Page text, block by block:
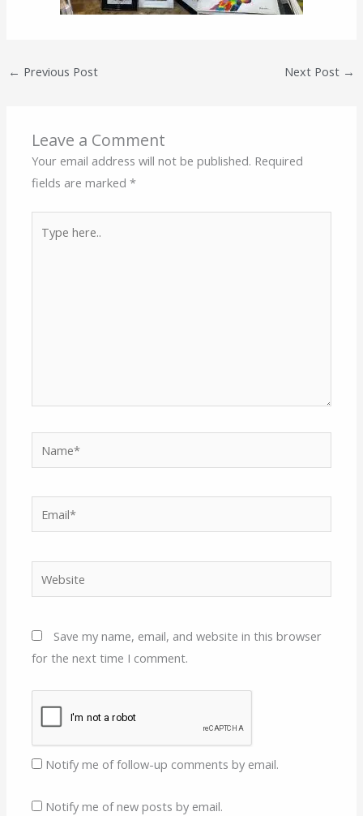
← Previous Post Next Post →
Leave a Comment
Your email address will not be published. Required
fields are marked*
here..
Save my name, email, and website in this browser
for the next time I comment.
Notify me of follow-up comments by email.
Notify me of new posts by email.